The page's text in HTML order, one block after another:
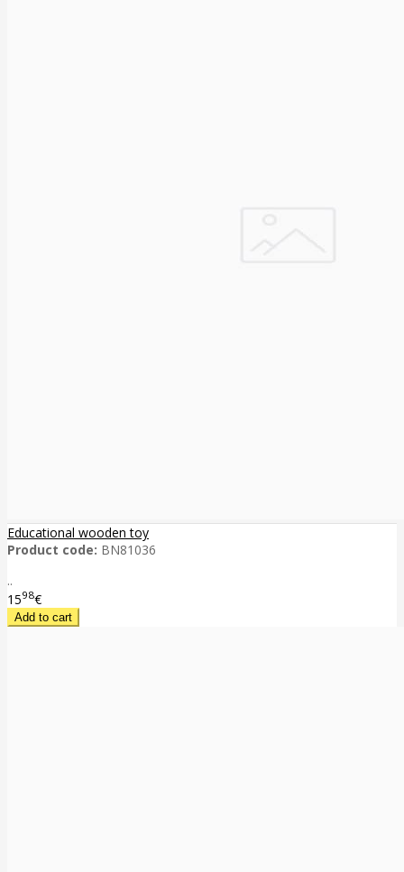
Educational wooden toy
Product code: BN81036
..
1598€